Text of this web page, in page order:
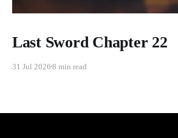
Last Sword Chapter 22
31 Jul 2026 8 min read